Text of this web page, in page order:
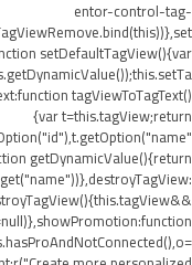
entor-control-tag-
setDefaultTagView(){var
tagViewToTagText()
{var t=this.tagView;return
getDynamicValue(){return